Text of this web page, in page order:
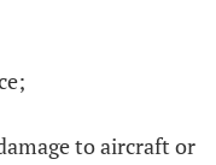
to aircraft or